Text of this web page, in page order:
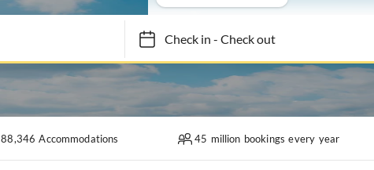
Check in- Check out
88,346 Accommodations 45 million bookings every year